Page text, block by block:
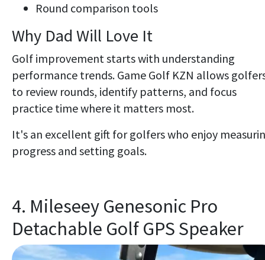
Round comparison tools
Why Dad Will Love It
Golf improvement starts with understanding
performance trends. Game Golf KZN allows
to review rounds, identify patterns, and focus
practice time where it matters most.
It's an excellent gift for golfers who enjoy
progress and setting goals.
4. Mileseey Genesonic Pro
Detachable Golf GPS Speaker